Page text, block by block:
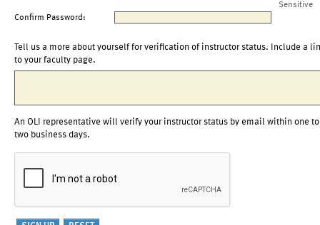
Sensitive
Confirm Password:
Tell us a more about yourself for verification of instructor status. Include a
to your faculty page.
An OLI representative will verify your instructor status by email within one to
two business days.